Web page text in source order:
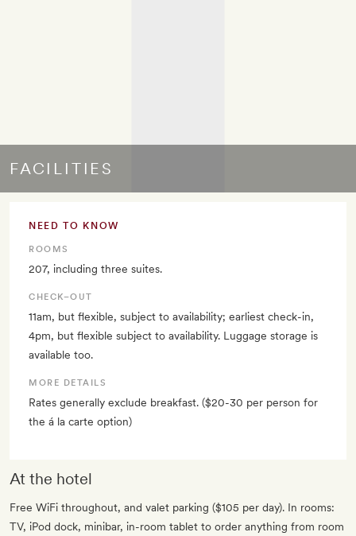
FACILITIES
NEED TO KNOW
ROOMS
207, including three suites.
CHECK–OUT
11am, but flexible, subject to availability; earliest check-in,
4pm, but flexible subject to availability. Luggage storage is
available too.
MORE DETAILS
Rates generally exclude breakfast. ($20-30 per person for
the á la carte option)
At the hotel
Free WiFi throughout, and valet parking ($105 per day). In rooms:
TV, iPod dock, minibar, in-room tablet to order anything from room